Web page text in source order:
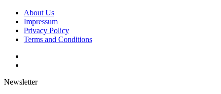
About Us
Impressum
Privacy Policy
Terms and Conditions
Newsletter